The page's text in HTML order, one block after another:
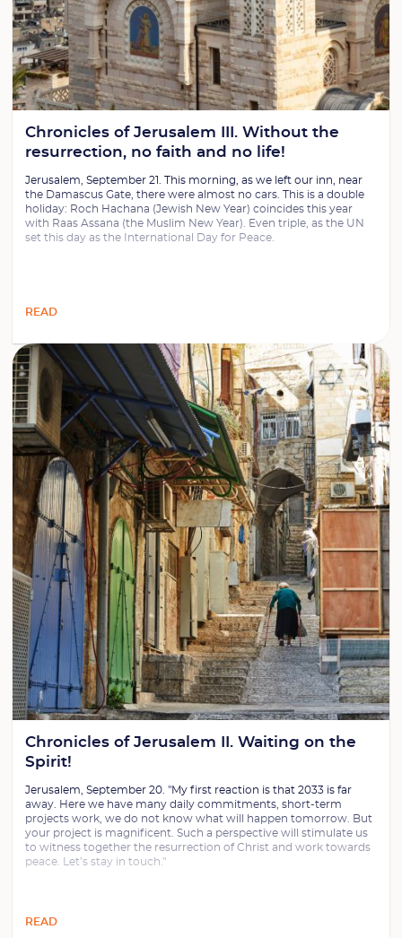
Chronicles of Jerusalem III. Without the
resurrection, no faith and no life!
Jerusalem, September 21. This morning, as we left our inn, near
the Damascus Gate, there were almost no cars. This is a double
holiday: Roch Hachana (Jewish New Year) coincides this year
with Raas Assana (the Muslim New Year). Even triple, as the UN
set this day as the International Day for Peace.
READ
Chronicles of Jerusalem II. Waiting on the
Spirit!
Jerusalem, September 20. "My first reaction is that 2033 is far
away. Here we have many daily commitments, short-term
projects work, we do not know what will happen tomorrow. But
your project is magnificent. Such a perspective will stimulate us
to witness together the resurrection of Christ and work towards
peace. Let’s stay in touch."
READ